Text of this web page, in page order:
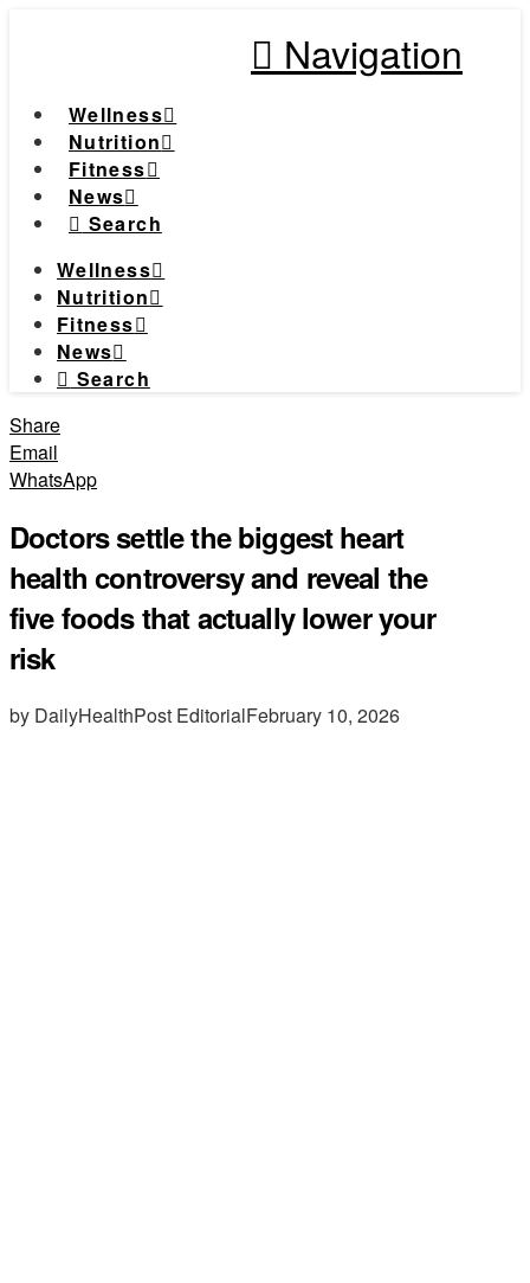
Navigation
Wellness
Nutrition
Fitness
News
Search
Wellness
Nutrition
Fitness
News
Search
Share
Email
WhatsApp
Doctors settle the biggest heart
health controversy and reveal the
five foods that actually lower your
risk
by DailyHealthPost EditorialFebruary 10, 2026